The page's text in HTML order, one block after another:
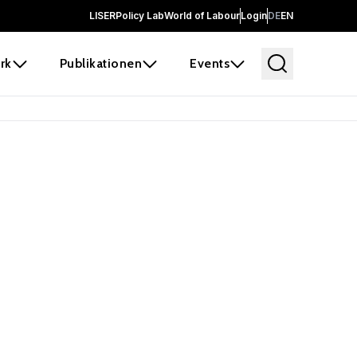
LISERPolicy LabWorld of LabourLoginDEEN
Publikationen Events